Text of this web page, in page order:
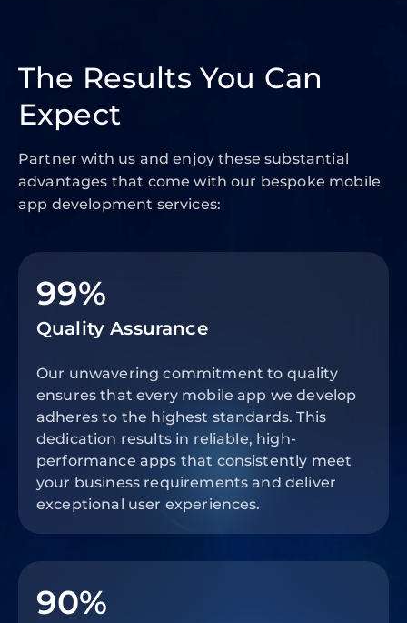
The Results You Can
Expect
Partner with us and enjoy these substantial
advantages that come with our bespoke mobile
app development services:
99%
Quality Assurance
Our unwavering commitment to quality
ensures that every mobile app we develop
adheres to the highest standards. This
dedication results in reliable, high-
performance apps that consistently meet
your business requirements and deliver
exceptional user experiences.
90%